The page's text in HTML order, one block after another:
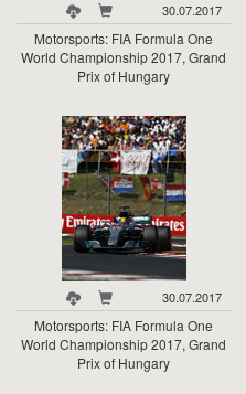
30.07.2017
Motorsports: FIA Formula One
World Championship 2017, Grand
Prix of Hungary
30.07.2017
Motorsports: FIA Formula One
World Championship 2017, Grand
Prix of Hungary